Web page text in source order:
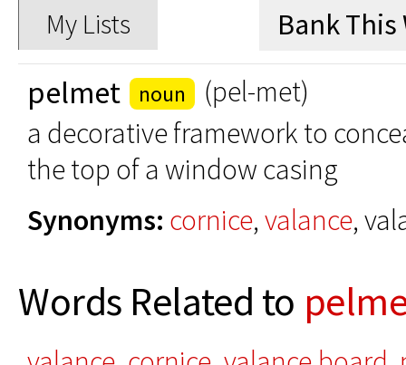
My Lists
pelmet noun
(pel-met)
a decorative framework to
the top of a window casing
Synonyms: cornice,valance,
Words Related to